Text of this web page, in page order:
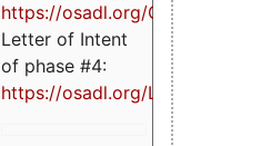
https://osadl.org/OPCUA4
Letter of Intent
of phase #4:
https://osadl.org/LoI4